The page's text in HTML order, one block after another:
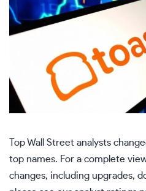
Top Wall Street analysts
top names. For a complete
changes, including upgrades,